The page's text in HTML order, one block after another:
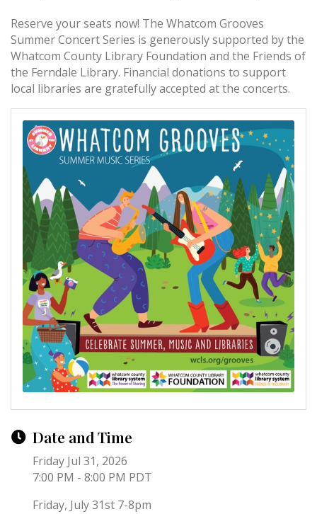
Reserve your seats now! The Whatcom Grooves
Summer Concert Series is generously supported by the
Whatcom County Library Foundation and the Friends of
the Ferndale Library. Financial donations to support
local libraries are gratefully accepted at the concerts.
Date and Time
Friday Jul 31, 2026
7:00 PM - 8:00 PM PDT
Friday, July 31st 7-8pm